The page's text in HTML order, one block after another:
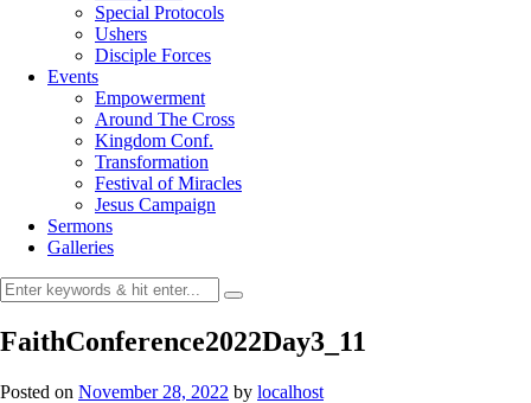
Special Protocols
Ushers
Disciple Forces
Events
Empowerment
Around The Cross
Kingdom Conf.
Transformation
Festival of Miracles
Jesus Campaign
Sermons
Galleries
FaithConference2022Day3_11
Posted on November 28, 2022 by localhost